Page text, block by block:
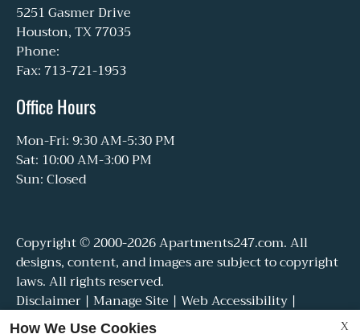
5251 Gasmer Drive
Houston, TX 77035
Phone:
Fax: 713-721-1953
Office Hours
Mon-Fri: 9:30 AM-5:30 PM
Sat: 10:00 AM-3:00 PM
Sun: Closed
Copyright © 2000-2026Apartments247.com. All
designs, content, and images are subject to copyright
laws. All rights reserved.
Disclaimer | Manage Site | Web Accessibility |
Cookie Policy |Reviews X
How We Use Cookies